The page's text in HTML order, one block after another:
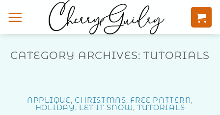
to
CATEGORY ARCHIVES:TUTORIALS
APPLIQUE,CHRISTMAS, FREE PATTERN,
HOLIDAY , LET IT SNOW, TUTORIALS